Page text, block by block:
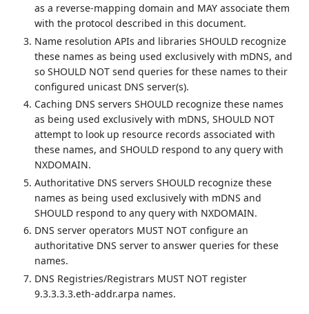
as a reverse-mapping domain and MAY associate them
with the protocol described in this document.
Name resolution APIs and libraries SHOULD recognize
these names as being used exclusively with mDNS, and
so SHOULD NOT send queries for these names to their
configured unicast DNS server(s).
Caching DNS servers SHOULD recognize these names
as being used exclusively with mDNS, SHOULD NOT
attempt to look up resource records associated with
these names, and SHOULD respond to any query with
NXDOMAIN.
Authoritative DNS servers SHOULD recognize these
names as being used exclusively with mDNS and
SHOULD respond to any query with NXDOMAIN.
DNS server operators MUST NOT configure an
authoritative DNS server to answer queries for these
names.
DNS Registries/Registrars MUST NOT register
9.3.3.3.3.eth-addr.arpa names.